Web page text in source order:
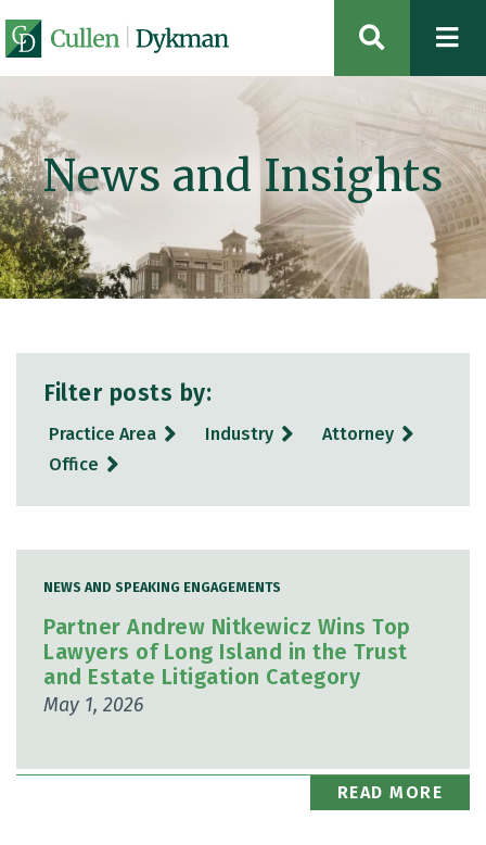
OPEN
News and Insights
Filter posts by:
Practice Area Industry
Attorney
Office
NEWS AND SPEAKING ENGAGEMENTS
Partner Andrew Nitkewicz Wins Top
Lawyers of Long Island in the Trust
and Estate Litigation Category
May 1, 2026
READ MORE